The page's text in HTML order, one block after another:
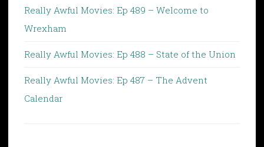
Really Awful Movies: Ep 489 – Welcome to
Wrexham
Really Awful Movies: Ep 488 – State of the Union
Really Awful Movies: Ep 487 – The Advent
Calendar